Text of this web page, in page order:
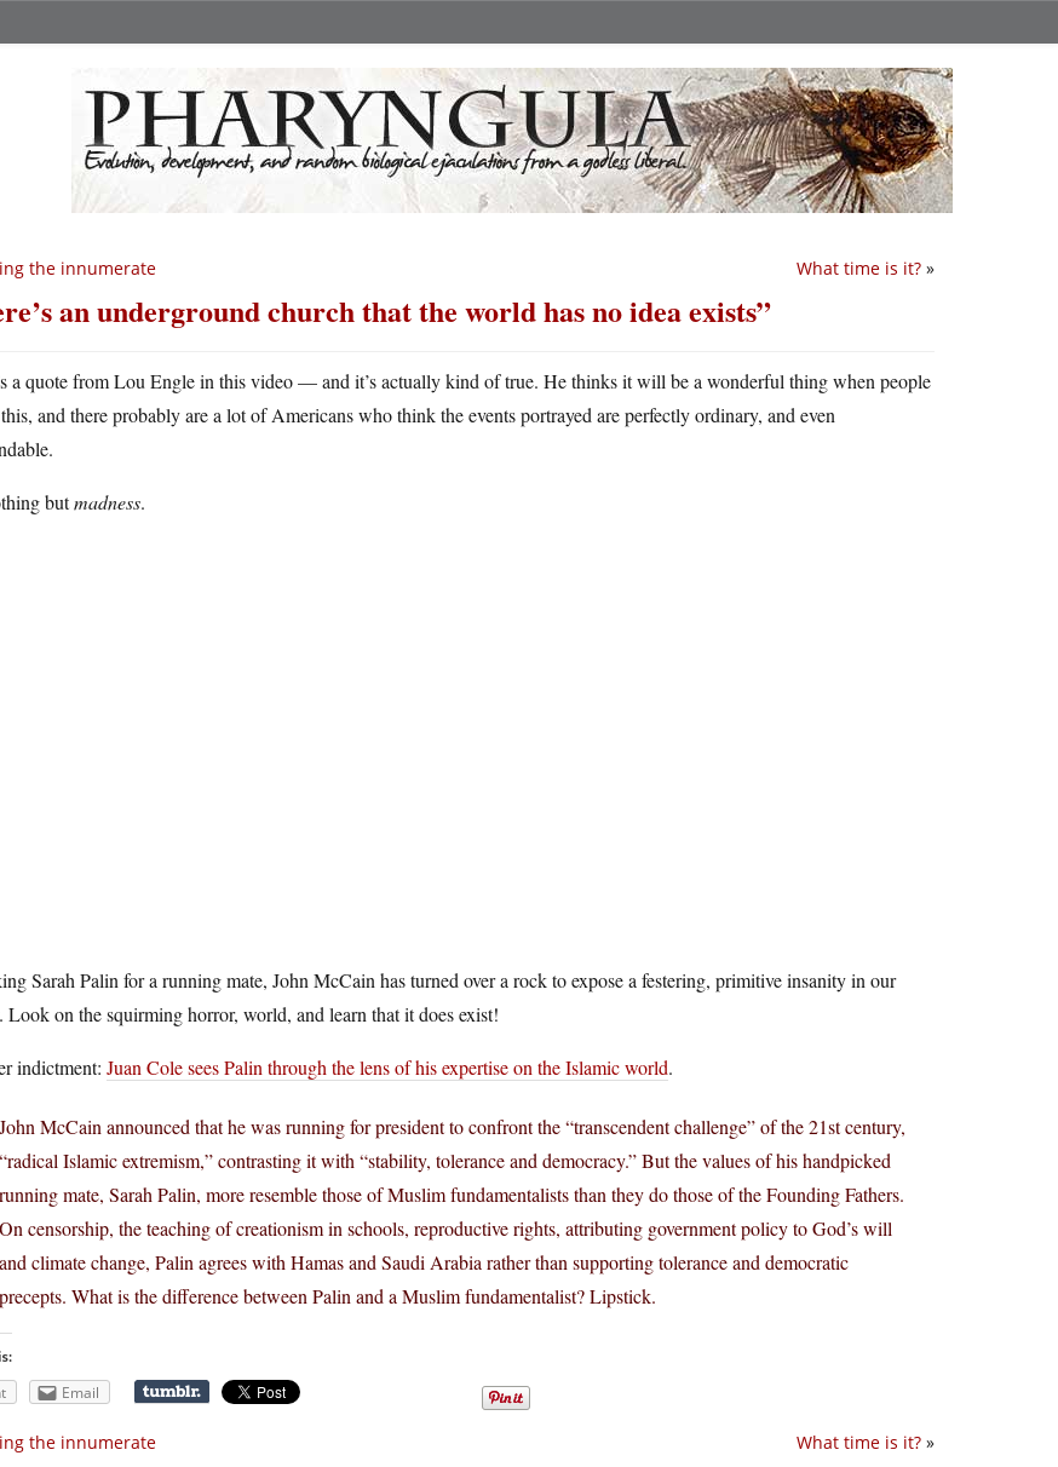
What time is it? »
the innumerate
an underground church that the world has no idea exists”
a quote from Lou Engle in this video — and it’s actually kind of true. He thinks it will be a wonderful thing when people
and there probably are a lot of Americans who think the events portrayed are perfectly ordinary, and even
butmadness.
Sarah Palin for a running mate, John McCain has turned over a rock to expose a festering, primitive insanity in our
Look on the squirming horror, world, and learn that it does exist!
indictment: Juan Cole sees Palin through the lens of his expertise on the Islamic world.
John McCain announced that he was running for president to confront the “transcendent challenge” of the 21st century,
“radical Islamic extremism,” contrasting it with “stability, tolerance and democracy.” But the values of his handpicked
running mate, Sarah Palin, more resemble those of Muslim fundamentalists than they do those of the Founding Fathers.
On censorship, the teaching of creationism in schools, reproductive rights, attributing government policy to God’s will
and climate change, Palin agrees with Hamas and Saudi Arabia rather than supporting tolerance and democratic
precepts. What is the difference between Palin and a Muslim fundamentalist? Lipstick.
Email
What time is it? »
the innumerate